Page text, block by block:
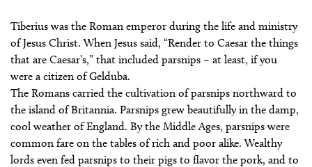
Tiberius was the Roman emperor during the life and ministry
of Jesus Christ. When Jesus said, “Render to Caesar the things
that are Caesar’s,” that included parsnips – at least, if you
were a citizen of Gelduba.
The Romans carried the cultivation of parsnips northward to
the island of Britannia. Parsnips grew beautifully in the damp,
cool weather of England. By the Middle Ages, parsnips were
common fare on the tables of rich and poor alike. Wealthy
lords even fed parsnips to their pigs to flavor the pork, and to